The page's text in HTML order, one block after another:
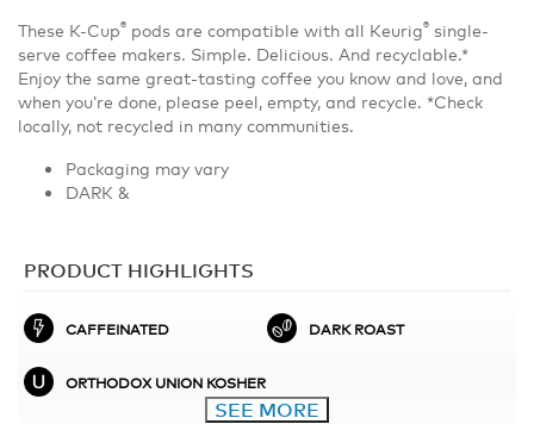
These K-Cup® pods are compatible with all Keurig® single-
serve coffee makers. Simple. Delicious. And recyclable.*
Enjoy the same great-tasting coffee you know and love, and
when you’re done, please peel, empty, and recycle. *Check
locally, not recycled in many communities.
Packaging may vary
DARK &
PRODUCT HIGHLIGHTS
CAFFEINATED DARK ROAST
ORTHODOX UNION KOSHER
SEE MORE